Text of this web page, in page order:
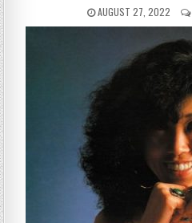
PUBLISHED
DATE:
AUGUST 27, 2022